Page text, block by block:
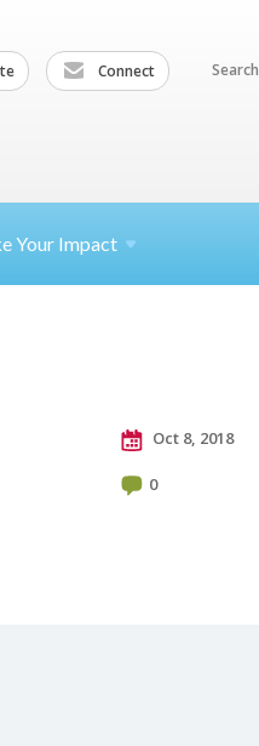
Connect Search
Your Impact
Oct 8, 2018
0